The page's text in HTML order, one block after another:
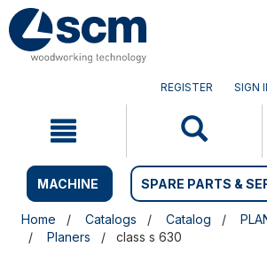
Skip
to
content
Skip
to
navigation
REGISTER SIGN
MACHINE SPARE PARTS &
Home Catalogs Catalog
Planers
class s 630